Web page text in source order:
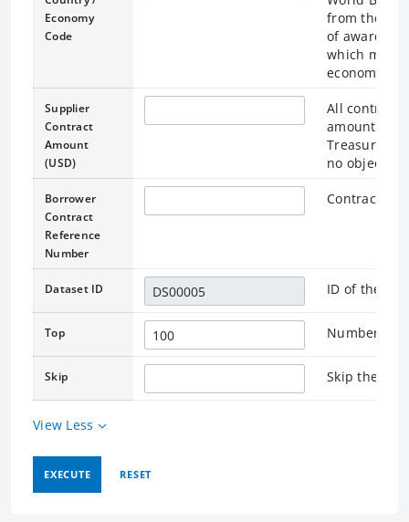
Economy
Code
from the
of awarded
which may
economy of
Supplier
Contract
Amount
(USD)
All contract
amounts,
Treasury's
no
Borrower
Contract
Reference
Number
Contract
Dataset ID ID of the
Top Number of
Skip Skip the
View Less
EXECUTE RESET